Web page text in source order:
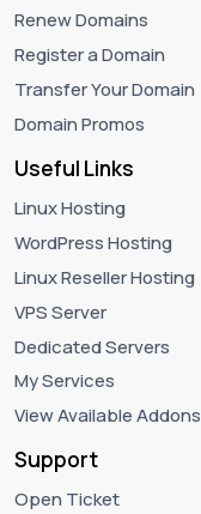
Renew Domains
Register a Domain
Transfer Your Domain
Domain Promos
Useful Links
Linux Hosting
WordPress Hosting
Linux Reseller Hosting
VPS Server
Dedicated Servers
My Services
View Available Addons
Support
Open Ticket